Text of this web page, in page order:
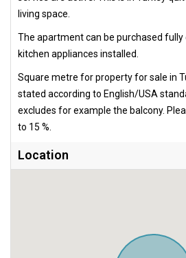
living space.
The apartment can be purchased fully
kitchen appliances installed.
Square metre for property for sale in
stated according to English/USA
excludes for example the balcony.
to 15 %.
Location